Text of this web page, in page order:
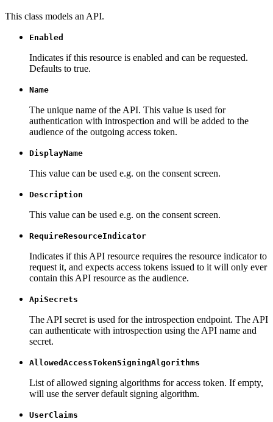
This class models an API.
Enabled
Indicates if this resource is enabled and can be requested.
Defaults to true.
Name
The unique name of the API. This value is used for
authentication with introspection and will be added to the
audience of the outgoing access token.
DisplayName
This value can be used e.g. on the consent screen.
Description
This value can be used e.g. on the consent screen.
RequireResourceIndicator
Indicates if this API resource requires the resource indicator to
request it, and expects access tokens issued to it will only ever
contain this API resource as the audience.
ApiSecrets
The API secret is used for the introspection endpoint. The API
can authenticate with introspection using the API name and
secret.
AllowedAccessTokenSigningAlgorithms
List of allowed signing algorithms for access token. If empty,
will use the server default signing algorithm.
UserClaims